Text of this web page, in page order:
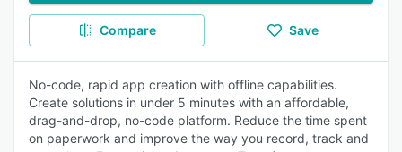
Compare Save
No-code, rapid app creation with offline capabilities.
Create solutions in under 5 minutes with an affordable,
drag-and-drop, no-code platform. Reduce the time spent
on paperwork and improve the way you record, track and